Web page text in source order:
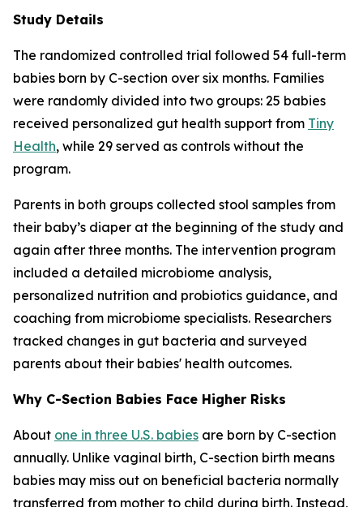
Study Details
The randomized controlled trial followed 54 full-term
babies born by C-section over six months. Families
were randomly divided into two groups: 25 babies
received personalized gut health support from Tiny
Health, while 29 served as controls without the
program.
Parents in both groups collected stool samples from
their baby’s diaper at the beginning of the study and
again after three months. The intervention program
included a detailed microbiome analysis,
personalized nutrition and probiotics guidance, and
coaching from microbiome specialists. Researchers
tracked changes in gut bacteria and surveyed
parents about their babies' health outcomes.
Why C-Section Babies Face Higher Risks
About one in three U.S. babies are born by C-section
annually. Unlike vaginal birth, C-section birth means
babies may miss out on beneficial bacteria normally
transferred from mother to child during birth. Instead,